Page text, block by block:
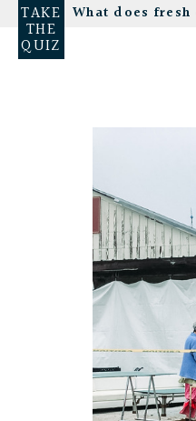
TAKE
THE
QUIZ
What does